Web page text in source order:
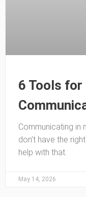
6 Tools
Communicating in
don’t have the
help with that.
May 14, 2026